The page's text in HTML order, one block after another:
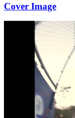
Cover Image